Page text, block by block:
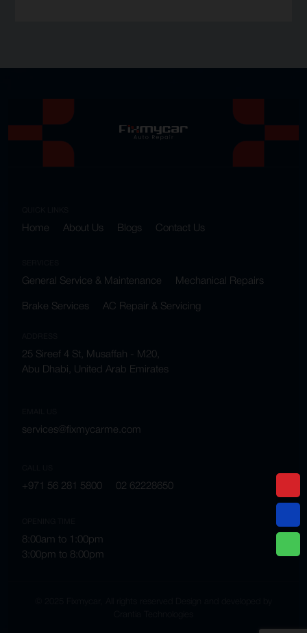
Home About Us Blogs Contact Us
General Service & Maintenance Mechanical Repairs
Brake Services AC Repair & Servicing
25 Sireef 4 St, Musaffah - M20,
Abu Dhabi, United Arab Emirates
services@fixmycarme.com
+971 56 281 5800 02 62228650
8:00am to 1:00pm
3:00pm to 8:00pm